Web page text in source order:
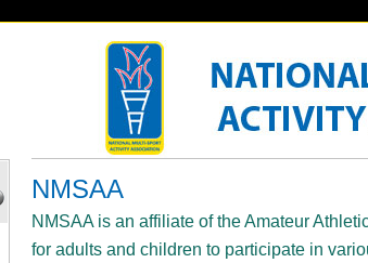
NMSAA
NMSAA is an affiliate of the Amateur
for adults and children to participate in